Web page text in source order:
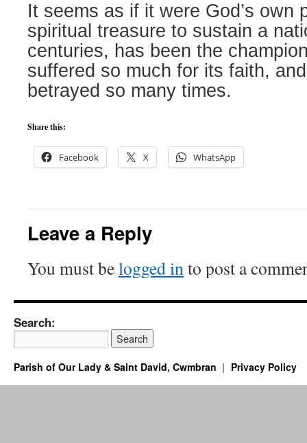
It seems as if it were God’s own
spiritual treasure to sustain a
centuries, has been the
suffered so much for its faith,
betrayed so many times.
Share this:
Facebook X WhatsApp
Leave a Reply
You must belogged into post a
Search:
Parish of Our Lady & Saint David, Cwmbran Privacy Policy